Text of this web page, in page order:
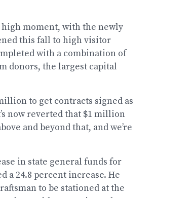
high moment, with the newly
this fall to high visitor
with a combination of
donors, the largest capital
to get contracts signed as
now reverted that $1 million
and beyond that, and we’re
in state general funds for
a 24.8 percent increase. He
to be stationed at the